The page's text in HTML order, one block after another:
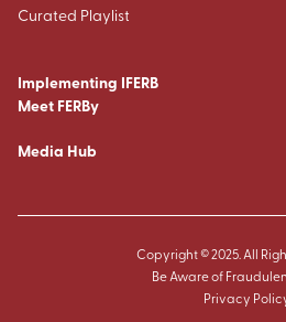
Curated Playlist
Implementing IFERB
Meet FERBy
Media Hub
Copyright © 2025. All
Be Aware of
Privacy